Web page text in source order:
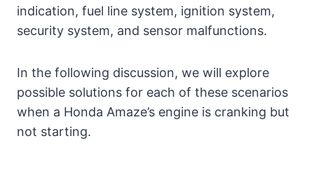
indication, fuel line system, ignition system,
security system, and sensor malfunctions.
In the following discussion, we will explore
possible solutions for each of these scenarios
when a Honda Amaze’s engine is cranking but
not starting.